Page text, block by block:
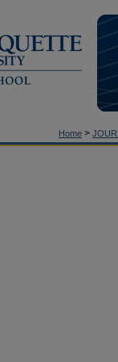
Home >